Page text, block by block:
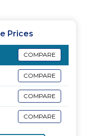
Prices
COMPARE
COMPARE
COMPARE
COMPARE